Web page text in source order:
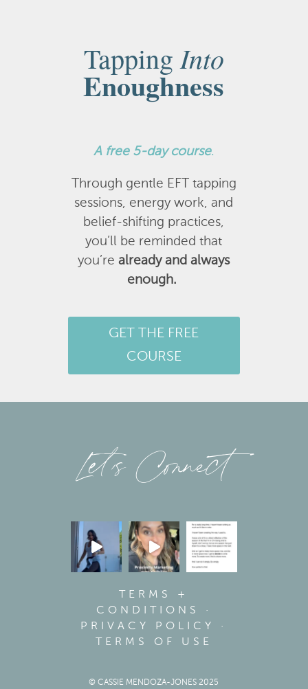
TappingInto
Enoughness
A free 5-day course.
Through gentle EFT tapping
sessions, energy work, and
belief-shifting practices,
you’ll be reminded that
you’realready and always
enough.
GET THE FREE
COURSE
Let’s Connect
TERMS +
CONDITIONS
·
PRIVACY POLICY
·
TERMS OF USE
© CASSIE MENDOZA-JONES 2025